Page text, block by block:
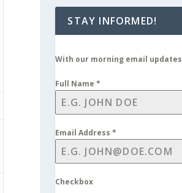
STAY INFORMED!
With our morning email updates
Full Name*
Email Address*
Checkbox